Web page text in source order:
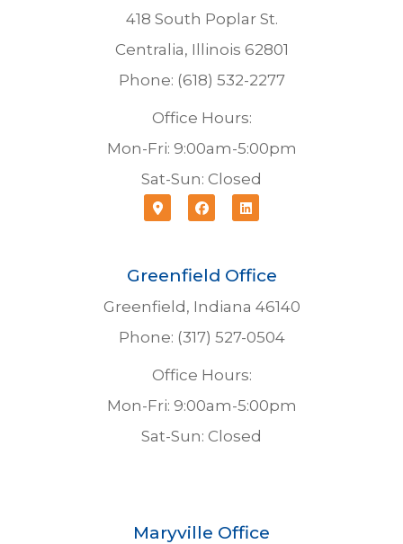
418 South Poplar St.
Centralia, Illinois 62801
Phone: (618) 532-2277
Office Hours:
Mon-Fri: 9:00am-5:00pm
Sat-Sun: Closed
Greenfield Office
Greenfield, Indiana 46140
Phone: (317) 527-0504
Office Hours:
Mon-Fri: 9:00am-5:00pm
Sat-Sun: Closed
Maryville Office